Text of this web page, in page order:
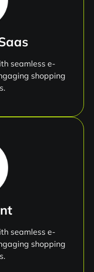
seamless e-
shopping
seamless e-
shopping